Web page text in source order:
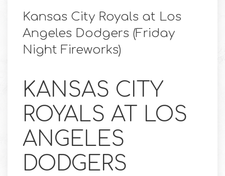
Kansas City Royals at Los
Angeles Dodgers (Friday
Night Fireworks)
KANSAS CITY
ROYALS AT LOS
ANGELES
DODGERS